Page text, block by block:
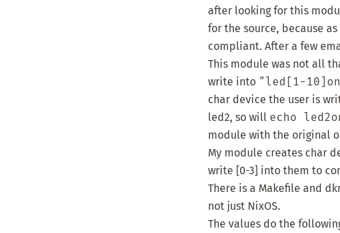
after looking for this
for the source, because
compliant. After a few
This module was not all
write into "led[1-
char device the user is
led2, so will echo
module with the original
My module creates char
write [0-3] into them to
There is a Makefile and
not just NixOS.
The values do the